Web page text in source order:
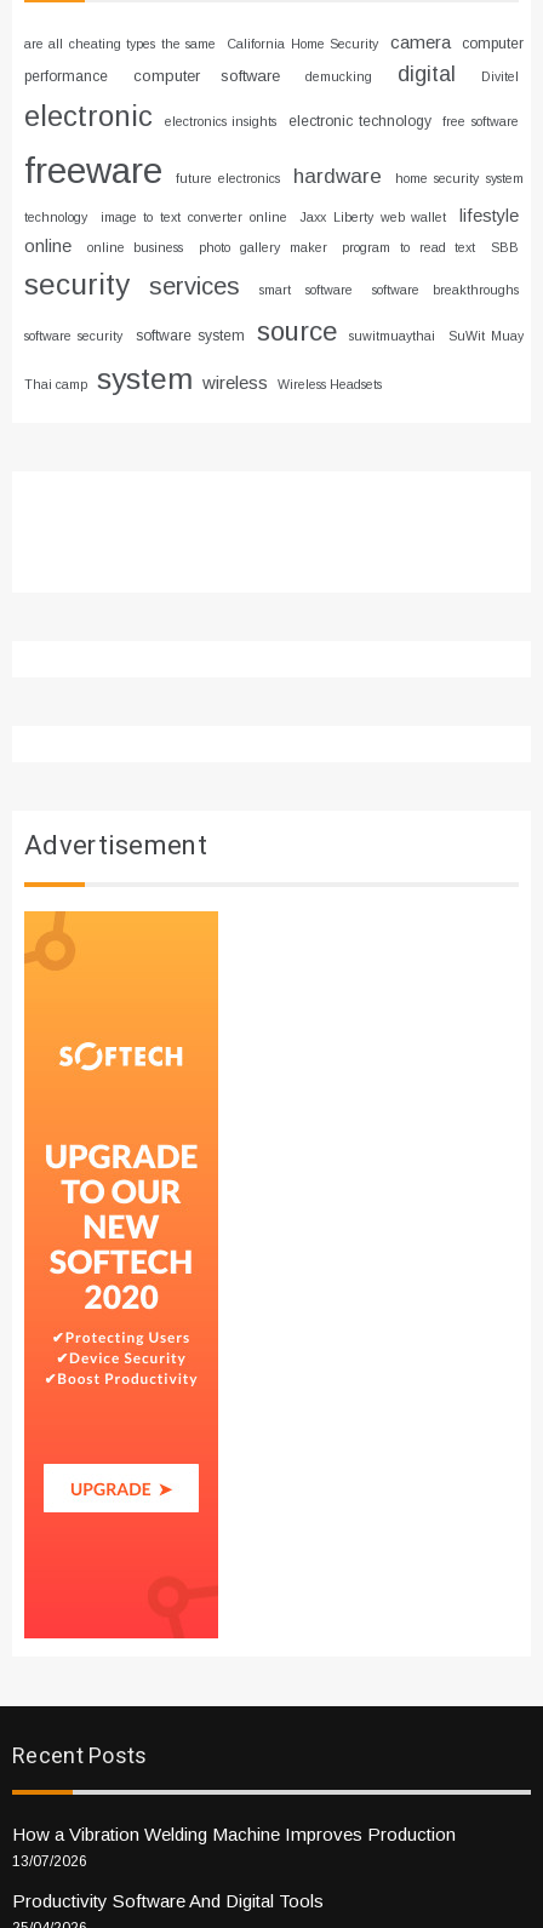
are all cheating types the same California Home Security camera
computer
performance
computer software demucking digital Divitel
electronic electronics insights electronic technology free software
freeware future electronics hardware home security system
technology image to text converter online Jaxx Liberty web wallet
lifestyle
online
online business photo gallery maker program to read text SBB
security services smart software software breakthroughs
software security software system source suwitmuaythai SuWit Muay
Thai camp system wireless Wireless Headsets
Advertisement
Recent Posts
How a Vibration Welding Machine Improves Production
13/07/2026
Productivity Software And Digital Tools